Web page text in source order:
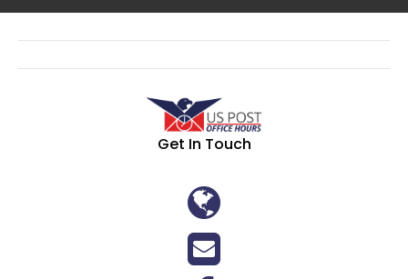
Get In Touch